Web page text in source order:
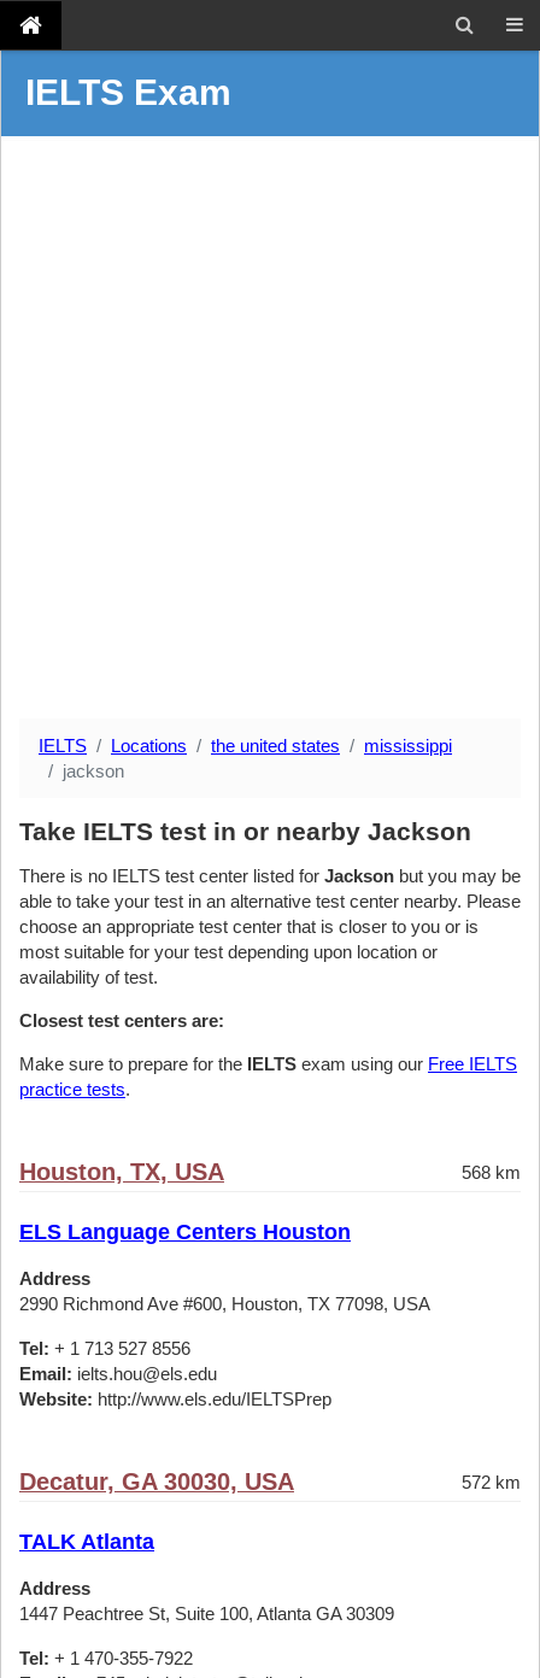
IELTS Exam
IELTS Locations the united states
mississippi
jackson
Take IELTS test in or nearby Jackson
There is no IELTS test center listed for Jackson but you may be
able to take your test in an alternative test center nearby. Please
choose an appropriate test center that is closer to you or is
most suitable for your test depending upon location or
availability of test.
Closest test centers are:
Make sure to prepare for the IELTS exam using our Free IELTS
practice tests.
Houston, TX, USA 568 km
ELS Language Centers Houston
Address
2990 Richmond Ave #600, Houston, TX 77098, USA
Tel: + 1 713 527 8556
Email: ielts.hou@els.edu
Website: http://www.els.edu/IELTSPrep
Decatur, GA 30030, USA 572 km
TALK Atlanta
Address
1447 Peachtree St, Suite 100, Atlanta GA 30309
Tel: + 1 470-355-7922